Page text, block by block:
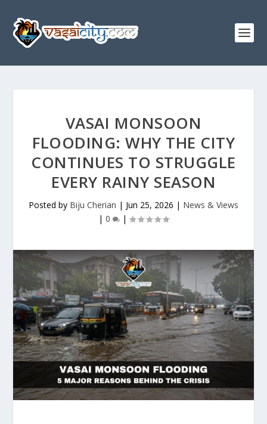
VASAI MONSOON
FLOODING: WHY THE CITY
CONTINUES TO STRUGGLE
EVERY RAINY SEASON
Posted by Biju Cherian | Jun 25, 2026 | News & Views
| 0 |